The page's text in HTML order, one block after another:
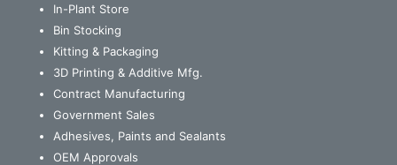
In-Plant Store
Bin Stocking
Kitting & Packaging
3D Printing & Additive Mfg.
Contract Manufacturing
Government Sales
Adhesives, Paints and Sealants
OEM Approvals